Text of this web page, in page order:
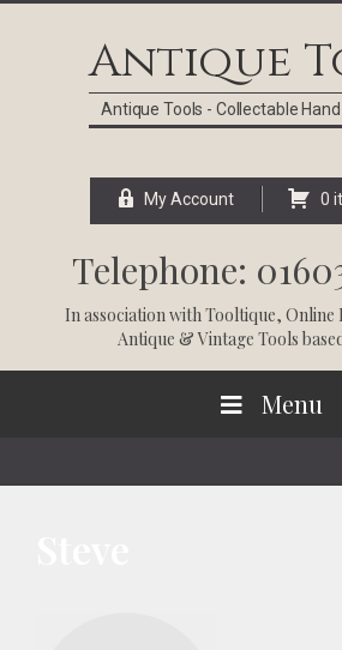
Antique
Antique Tools - Collectable
My Account 0
Telephone:
In association withTooltique, Online
Antique & Vintage Tools
Menu